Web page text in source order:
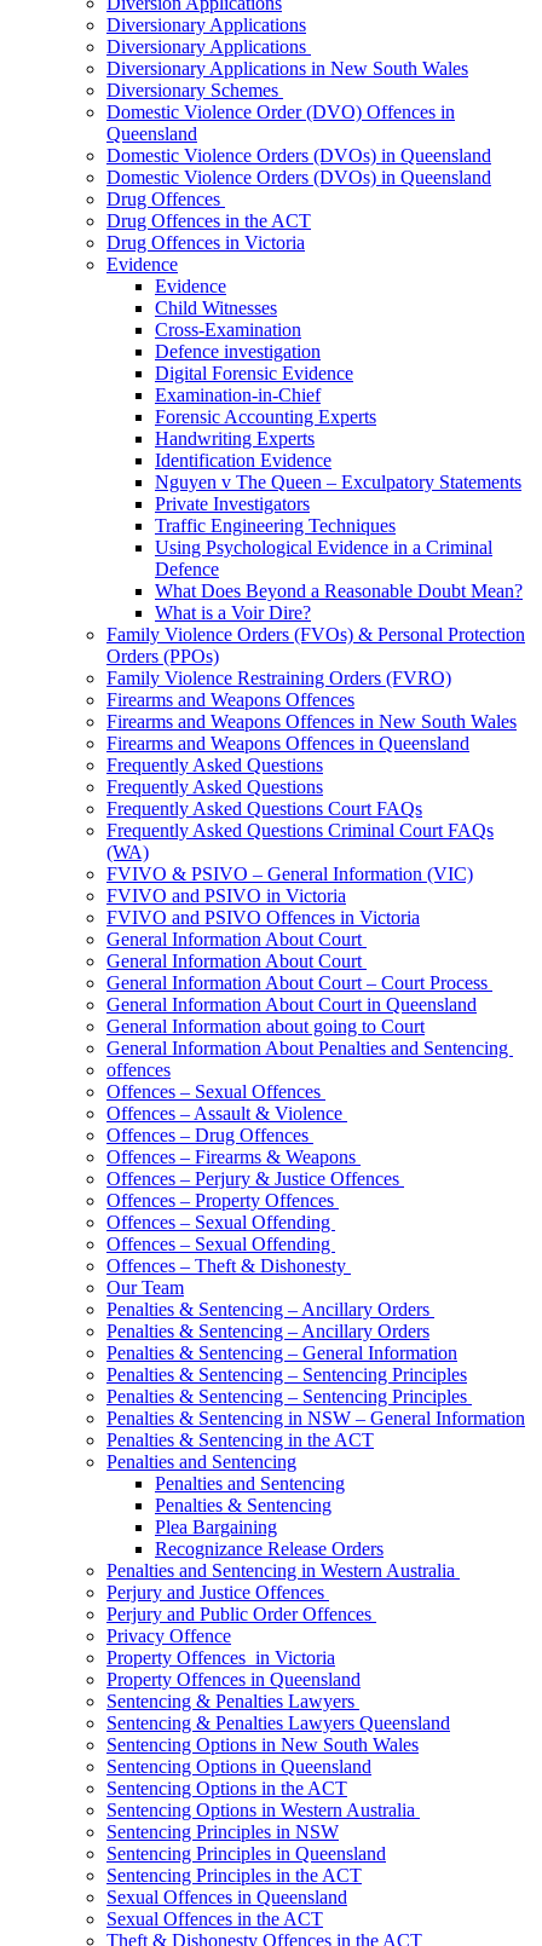
Diversionary Applications
Diversionary Applications
Diversionary Applications in New South Wales
Diversionary Schemes
Domestic Violence Order (DVO) Offences in
Queensland
Domestic Violence Orders (DVOs) in Queensland
Domestic Violence Orders (DVOs) in Queensland
Drug Offences
Drug Offences in the ACT
Drug Offences in Victoria
Evidence
Evidence
Child Witnesses
Cross-Examination
Defence investigation
Digital Forensic Evidence
Examination-in-Chief
Forensic Accounting Experts
Handwriting Experts
Identification Evidence
Nguyen v The Queen – Exculpatory Statements
Private Investigators
Traffic Engineering Techniques
Using Psychological Evidence in a Criminal
Defence
What Does Beyond a Reasonable Doubt Mean?
What is a Voir Dire?
Family Violence Orders (FVOs) & Personal Protection
Orders (PPOs)
Family Violence Restraining Orders (FVRO)
Firearms and Weapons Offences
Firearms and Weapons Offences in New South Wales
Firearms and Weapons Offences in Queensland
Frequently Asked Questions
Frequently Asked Questions
Frequently Asked Questions Court FAQs
Frequently Asked Questions Criminal Court FAQs
(WA)
FVIVO & PSIVO – General Information (VIC)
FVIVO and PSIVO in Victoria
FVIVO and PSIVO Offences in Victoria
General Information About Court
General Information About Court
General Information About Court – Court Process
General Information About Court in Queensland
General Information about going to Court
General Information About Penalties and Sentencing
offences
Offences – Sexual Offences
Offences – Assault & Violence
Offences – Drug Offences
Offences – Firearms & Weapons
Offences – Perjury & Justice Offences
Offences – Property Offences
Offences – Sexual Offending
Offences – Sexual Offending
Offences – Theft & Dishonesty
Our Team
Penalties & Sentencing – Ancillary Orders
Penalties & Sentencing – Ancillary Orders
Penalties & Sentencing – General Information
Penalties & Sentencing – Sentencing Principles
Penalties & Sentencing – Sentencing Principles
Penalties & Sentencing in NSW – General Information
Penalties & Sentencing in the ACT
Penalties and Sentencing
Penalties and Sentencing
Penalties & Sentencing
Plea Bargaining
Recognizance Release Orders
Penalties and Sentencing in Western Australia
Perjury and Justice Offences
Perjury and Public Order Offences
Privacy Offence
Property Offences in Victoria
Property Offences in Queensland
Sentencing & Penalties Lawyers
Sentencing & Penalties Lawyers Queensland
Sentencing Options in New South Wales
Sentencing Options in Queensland
Sentencing Options in the ACT
Sentencing Options in Western Australia
Sentencing Principles in NSW
Sentencing Principles in Queensland
Sentencing Principles in the ACT
Sexual Offences in Queensland
Sexual Offences in the ACT
Theft & Dishonesty Offences in the ACT